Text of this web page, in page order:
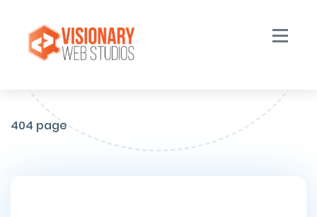
Toggle
404 page